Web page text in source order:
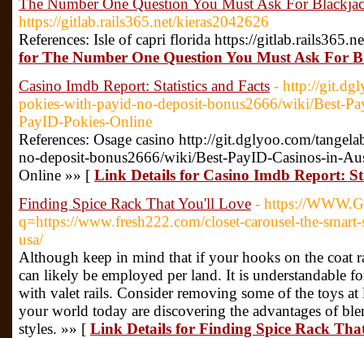
The Number One Question You Must Ask For
https://gitlab.rails365.net/kieras2042626
References: Isle of capri florida https://
for The Number One Question You Must Ask For
Casino Imdb Report: Statistics and Facts - http://
pokies-with-payid-no-deposit-bonus2666/wiki/Best-
PayID-Pokies-Online
References: Osage casino http://git.dglyoo.com/
no-deposit-bonus2666/wiki/Best-PayID-Casinos-in-
Online »» [ Link Details for Casino Imdb Report:
Finding Spice Rack That You'll Love - https://
q=https://www.fresh222.com/closet-carousel-the-
usa/
Although keep in mind that if your hooks on the coat
can likely be employed per land. It is understandable
with valet rails. Consider removing some of the toys
your world today are discovering the advantages of
styles. »» [ Link Details for Finding Spice Rack